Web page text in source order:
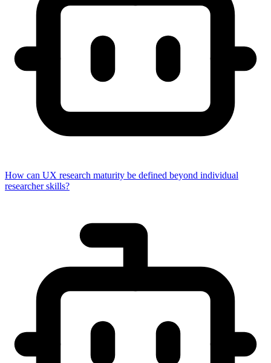
How can UX research maturity be defined beyond individual
researcher skills?